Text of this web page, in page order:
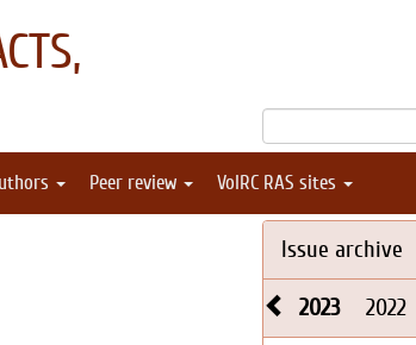
Peer review VolRC RAS sites
Issue archive
2023 2022